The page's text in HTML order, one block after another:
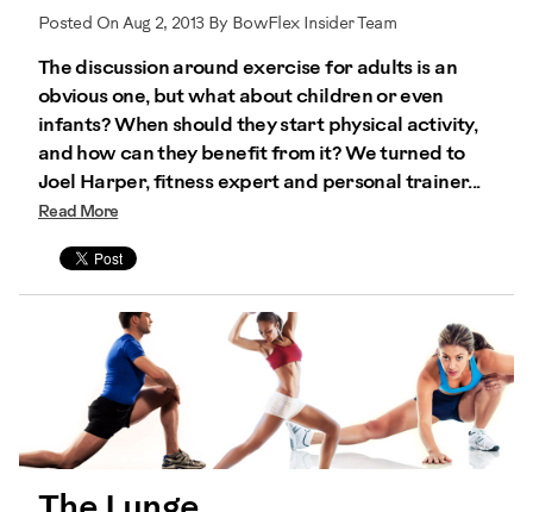
Posted On Aug 2, 2013 By BowFlex Insider Team
The discussion around exercise for adults is an
obvious one, but what about children or even
infants? When should they start physical activity,
and how can they benefit from it? We turned to
Joel Harper, fitness expert and personal trainer...
Read More